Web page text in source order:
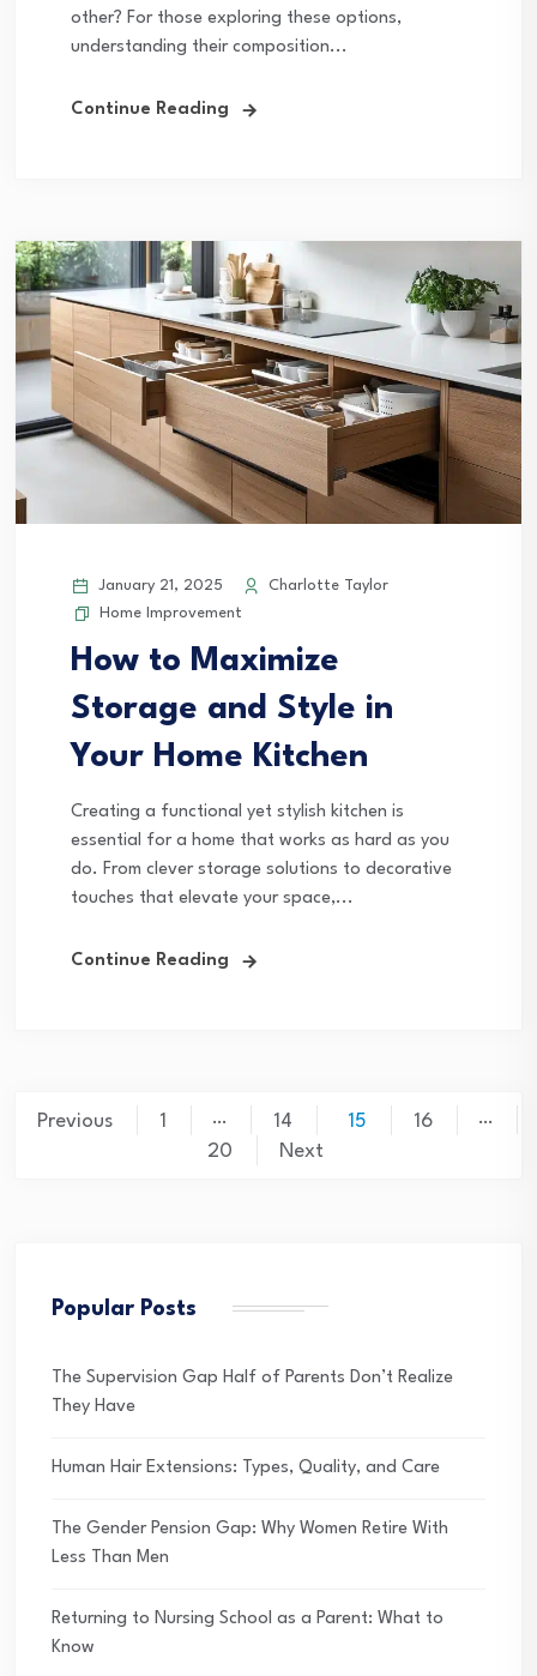
other? For those exploring these options,
understanding their composition...
Continue Reading
January 21, 2025
Charlotte Taylor
Home Improvement
How to Maximize
Storage and Style in
Your Home Kitchen
Creating a functional yet stylish kitchen is
essential for a home that works as hard as you
do. From clever storage solutions to decorative
touches that elevate your space,...
Continue Reading
Posts
pagination
Previous 1 … 14 15 16 …
20 Next
Popular Posts
The Supervision Gap Half of Parents Don’t Realize
They Have
Human Hair Extensions: Types, Quality, and Care
The Gender Pension Gap: Why Women Retire With
Less Than Men
Returning to Nursing School as a Parent: What to
Know